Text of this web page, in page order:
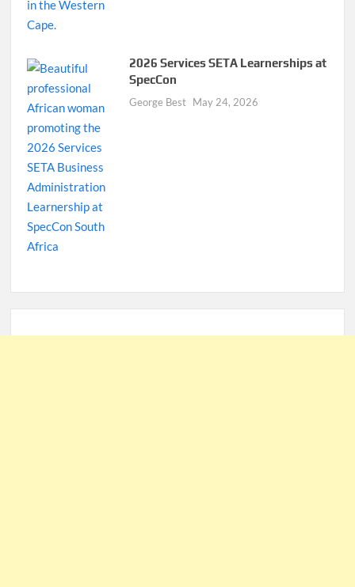
2026 Services SETA Learnerships at
SpecCon
George Best May 24, 2026